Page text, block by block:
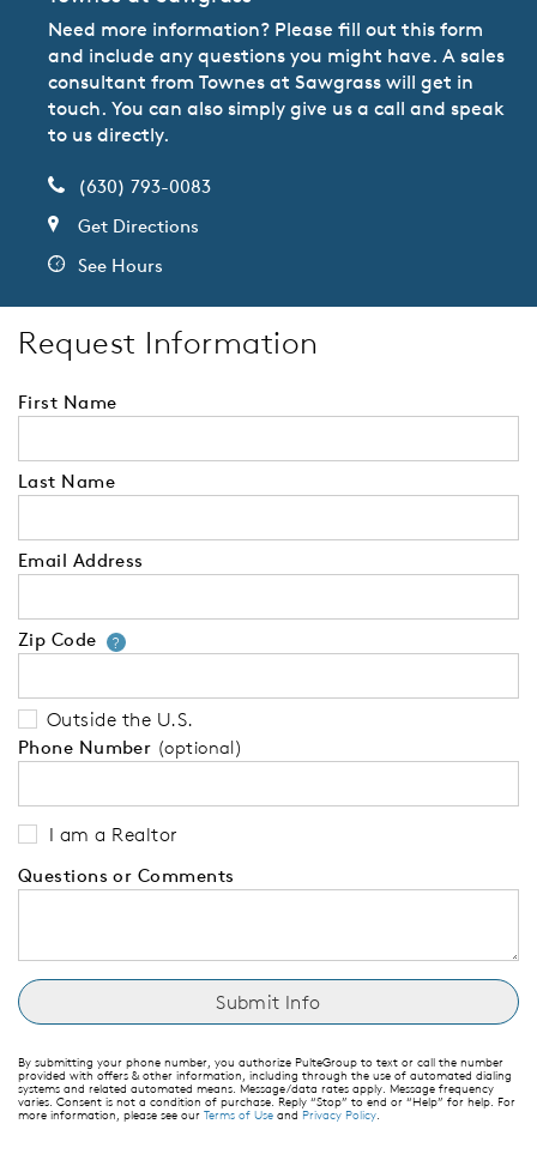
Need more information? Please fill out this form
and include any questions you might have. A sales
consultant from Townes at Sawgrass will get in
touch. You can also simply give us a call and speak
to us directly.
(630) 793-0083
Get Directions
See Hours
Request Information
First Name
Last Name
Email Address
Zip Code ?Your zip code will tell us your
Outside the U.S.
Phone Number (optional)
I am a Realtor
Questions or Comments
By submitting your phone number, you authorize PulteGroup to text or call the number
provided with offers & other information, including through the use of automated dialing
systems and related automated means. Message/data rates apply. Message frequency
varies. Consent is not a condition of purchase. Reply “Stop” to end or “Help” for help. For
more information, please see our Terms of Use and Privacy Policy.